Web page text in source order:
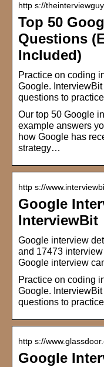
http s://
Top 50
Questions
Included)
Practice on coding
Google.
questions to
Our top 50 Google
example answers
how Google has
strategy…
http s://
Google
InterviewBit
Google interview
and 17473
Google interview
Practice on coding
Google.
questions to
http s://
Google